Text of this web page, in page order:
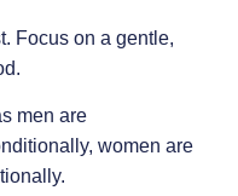
Focus on a gentle,
men are
women are